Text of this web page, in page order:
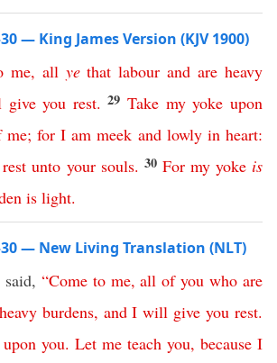
— King James Version (KJV 1900)
me, all ye that labour and are heavy
give you rest.29Take my yoke upon
me; for I am meek and lowly in heart:
rest unto your souls. 30 For my yoke is
is light.
— New Living Translation (NLT)
said, “Come to me,all of you who are
heavy burdens, and I will give you rest.
upon you. Let me teach you, because I